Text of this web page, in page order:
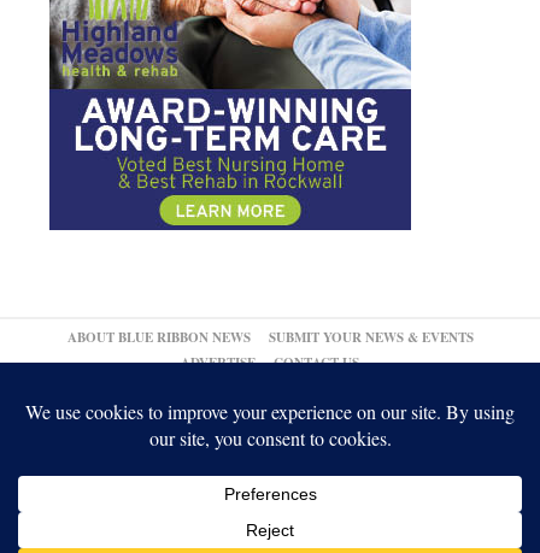
ABOUT BLUE RIBBON NEWS
SUBMIT YOUR NEWS & EVENTS
ADVERTISE
CONTACT US